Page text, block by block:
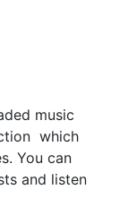
music
which
You can
and listen